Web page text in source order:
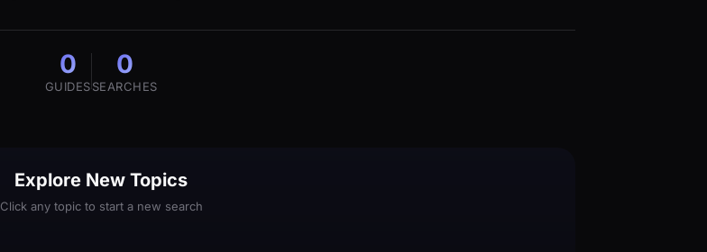
0
GUIDES
0
SEARCHES
Explore New Topics
Click any topic to start a new search